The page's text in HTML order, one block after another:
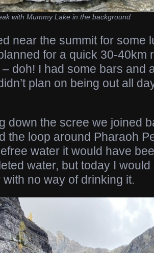
with Mummy Lake in the background
near the summit for some
for a quick 30-40km
doh! I had some bars and
plan on being out all
down the scree we joined
the loop around Pharaoh
water it would have
water, but today I
no way of drinking it.